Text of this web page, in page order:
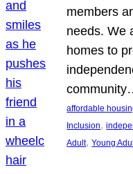
members
needs. We
homes to
affordable
Inclusion,
Adult, Young